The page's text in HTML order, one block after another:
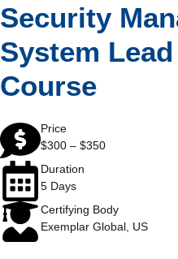
Security
System
Course
Price
$300 – $350
Duration
5 Days
Certifying Body
Exemplar Global, US